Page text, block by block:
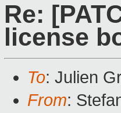
Re:
license
To: Julien
From: